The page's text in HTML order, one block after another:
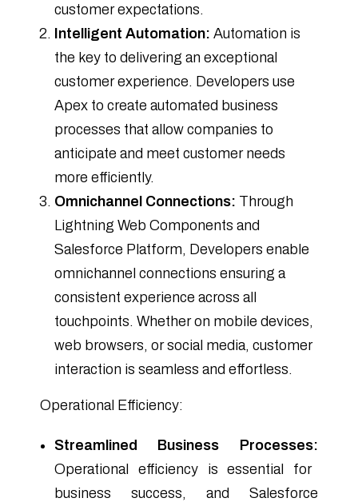
customer expectations.
Intelligent Automation: Automation is
the key to delivering an exceptional
customer experience. Developers use
Apex to create automated business
processes that allow companies to
anticipate and meet customer needs
more efficiently.
Omnichannel Connections: Through
Lightning Web Components and
Salesforce Platform, Developers enable
omnichannel connections ensuring a
consistent experience across all
touchpoints. Whether on mobile devices,
web browsers, or social media, customer
interaction is seamless and effortless.
Operational Efficiency:
Streamlined Business Processes:
Operational efficiency is essential for
business success, and Salesforce